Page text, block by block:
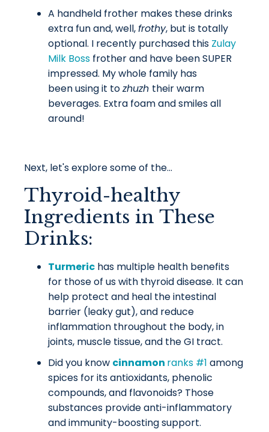
A handheld frother makes these drinks
extra fun and, well,frothy, but is totally
optional. I recently purchased this Zulay
Milk Boss frother and have been SUPER
impressed. My whole family has
been using it tozhuzh their warm
beverages. Extra foam and smiles all
around!
Next, let's explore some of the...
Thyroid-healthy
Ingredients in These
Drinks:
Turmeric has multiple health benefits
for those of us with thyroid disease. It can
help protect and heal the intestinal
barrier (leaky gut), and reduce
inflammation throughout the body, in
joints, muscle tissue, and the GI tract.
Did you know cinnamon ranks #1 among
spices for its antioxidants, phenolic
compounds, and flavonoids? Those
substances provide anti-inflammatory
and immunity-boosting support.